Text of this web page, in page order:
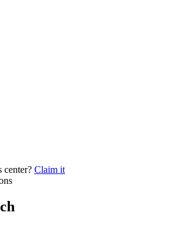
center? Claim it